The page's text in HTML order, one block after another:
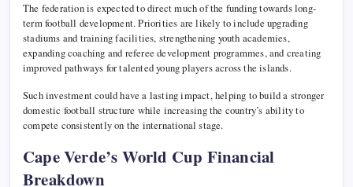
The federation is expected to direct much of the funding towards long-
term football development. Priorities are likely to include upgrading
stadiums and training facilities, strengthening youth academies,
expanding coaching and referee development programmes, and creating
improved pathways for talented young players across the islands.
Such investment could have a lasting impact, helping to build a stronger
domestic football structure while increasing the country’s ability to
compete consistently on the international stage.
Cape Verde’s World Cup Financial
Breakdown